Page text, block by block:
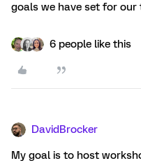
goals we have set for our
6 people like this
DavidBrocker
My goal is to host